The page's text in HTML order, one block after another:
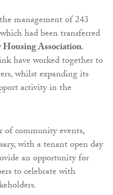
management of 243
had been transferred
Association.
have worked together to
whilst expanding its
activity in the
community events,
with a tenant open day
an opportunity for
to celebrate with